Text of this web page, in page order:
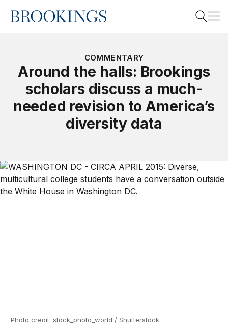
Home
Search
COMMENTARY
Around the halls: Brookings
scholars discuss a much-
needed revision to America’s
diversity data
Photo credit: stock_photo_world / Shutterstock